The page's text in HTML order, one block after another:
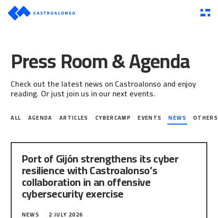
Press Room & Agenda
Check out the latest news on Castroalonso and enjoy
reading. Or just join us in our next events.
ALL AGENDA ARTICLES CYBERCAMP EVENTS NEWS OTHERS
Port of Gijón strengthens its cyber
resilience with Castroalonso’s
collaboration in an offensive
cybersecurity exercise
The Port Authority of Gijón has taken a new step
NEWS 2 JULY 2026